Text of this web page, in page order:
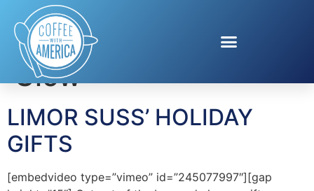
Tag:Found Instant
Glow
LIMOR SUSS’ HOLIDAY
GIFTS
[embedvideo type=”vimeo” id=”245077997″][gap